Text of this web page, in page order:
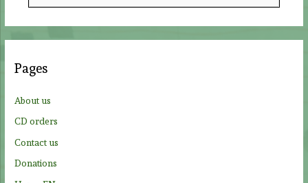
r
h
:
Pages
About us
CD orders
Contact us
Donations